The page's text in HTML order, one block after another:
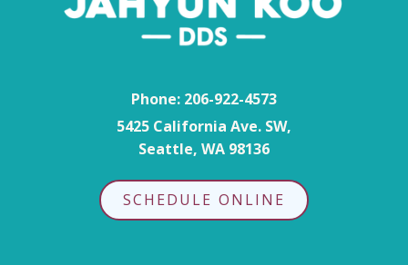
Phone: 206-922-4573
5425 California Ave. SW,
Seattle, WA 98136
SCHEDULE ONLINE